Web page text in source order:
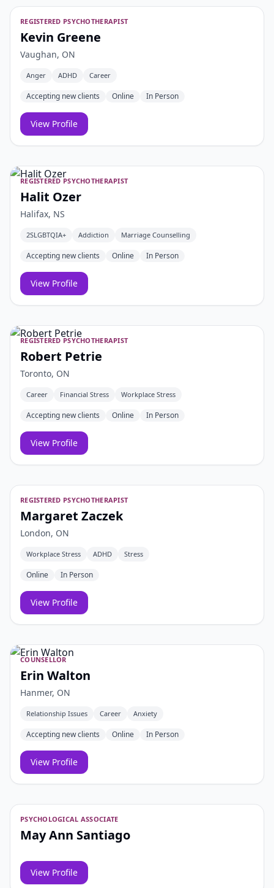
REGISTERED PSYCHOTHERAPIST
Kevin Greene
Vaughan, ON
Anger ADHD Career
Accepting new clients Online In Person
View Profile
REGISTERED PSYCHOTHERAPIST
Halit Ozer
Halifax, NS
2SLGBTQIA+ Addiction Marriage Counselling
Accepting new clients Online In Person
View Profile
REGISTERED PSYCHOTHERAPIST
Robert Petrie
Toronto, ON
Career Financial Stress Workplace Stress
Accepting new clients Online In Person
View Profile
REGISTERED PSYCHOTHERAPIST
Margaret Zaczek
London, ON
Workplace Stress ADHD Stress
Online In Person
View Profile
COUNSELLOR
Erin Walton
Hanmer, ON
Relationship Issues Career Anxiety
Accepting new clients Online In Person
View Profile
PSYCHOLOGICAL ASSOCIATE
May Ann Santiago
View Profile